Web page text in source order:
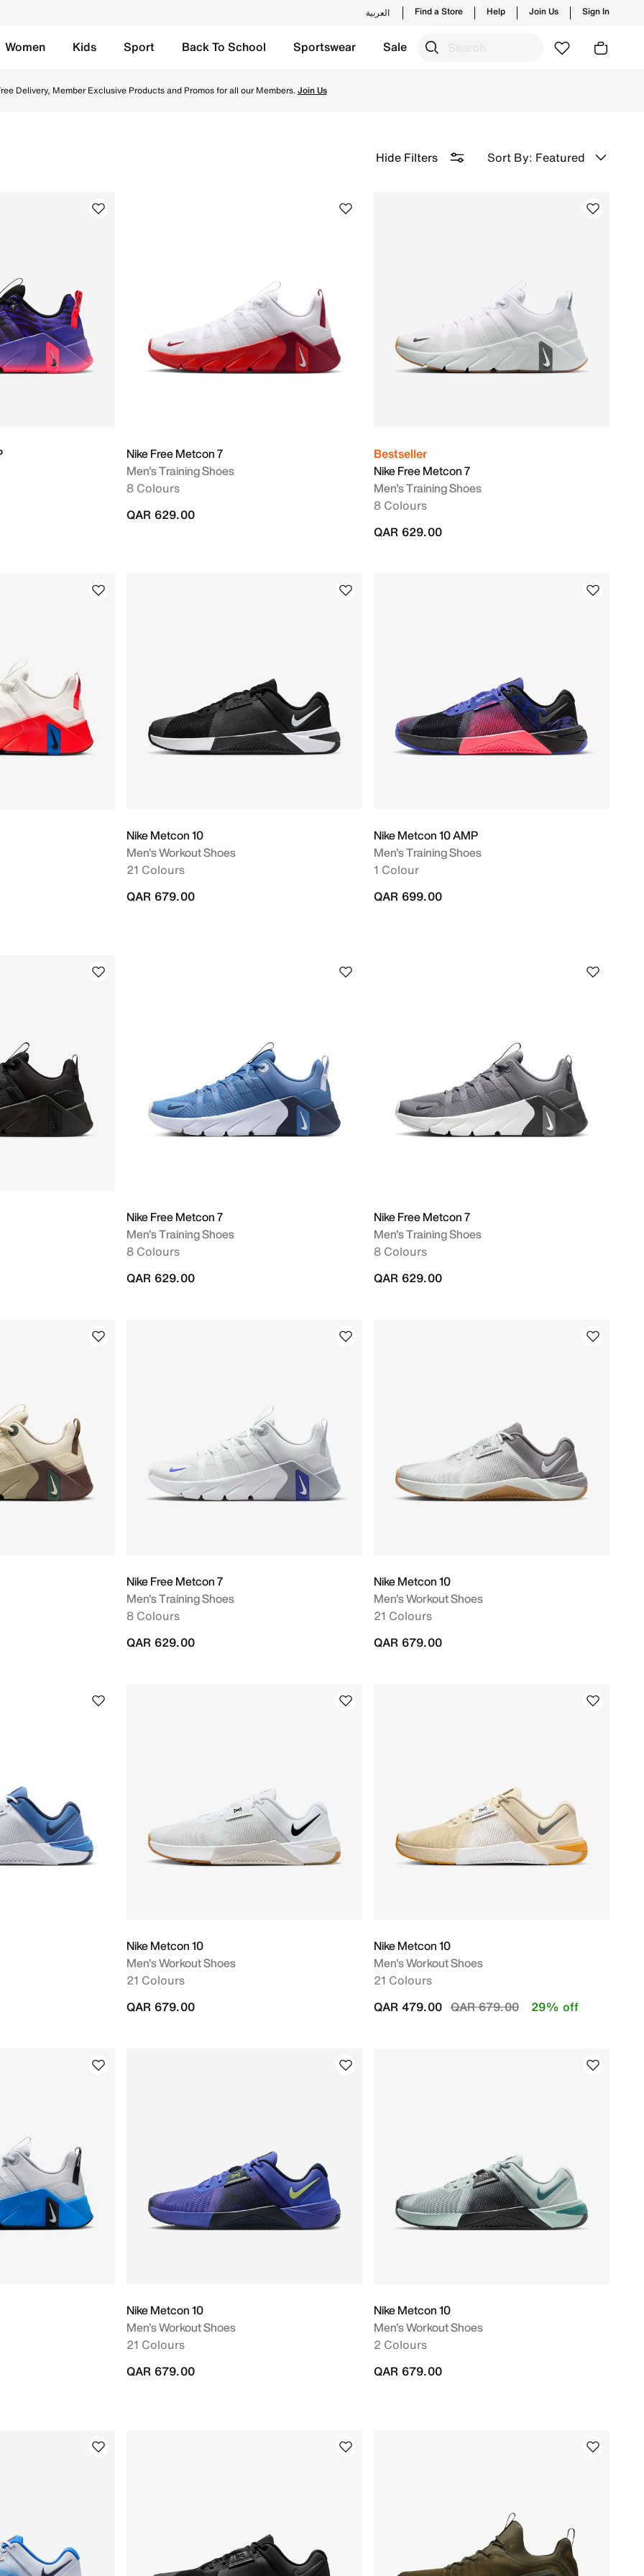
العربية Find a Store Help Join Us Sign In
Women Kids Sport Back To School Sportswear Sale
Free Delivery across Qatar. Because movement keeps us connected.Shop
Sort By: Featured
Nike Free Metcon 7
Men's Training Shoes
8 Colours
QAR 629.00
Bestseller
Nike Free Metcon 7
Men's Training Shoes
8 Colours
QAR 629.00
Nike Metcon 10
Men's Workout Shoes
21 Colours
QAR 679.00
Nike Metcon 10 AMP
Men's Training Shoes
1 Colour
QAR 699.00
Nike Free Metcon 7
Men's Training Shoes
8 Colours
QAR 629.00
Nike Free Metcon 7
Men's Training Shoes
8 Colours
QAR 629.00
Nike Free Metcon 7
Men's Training Shoes
8 Colours
QAR 629.00
Nike Metcon 10
Men's Workout Shoes
21 Colours
QAR 679.00
Nike Metcon 10
Men's Workout Shoes
21 Colours
QAR 679.00
Nike Metcon 10
Men's Workout Shoes
21 Colours
Price reduced from
QAR 679.00to
QAR 479.00 29% off
Nike Metcon 10
Men's Workout Shoes
21 Colours
QAR 679.00
Nike Metcon 10
Men's Workout Shoes
2 Colours
QAR 679.00